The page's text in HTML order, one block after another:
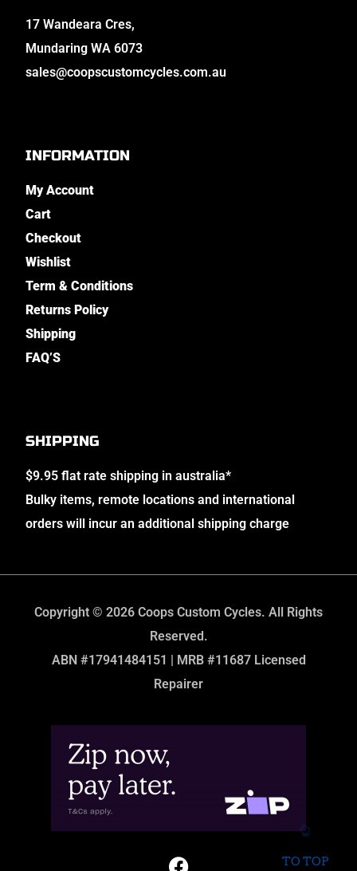
17 Wandeara Cres,
Mundaring WA 6073
sales@coopscustomcycles.com.au
INFORMATION
My Account
Cart
Checkout
Wishlist
Term & Conditions
Returns Policy
Shipping
FAQ’S
SHIPPING
$9.95 flat rate shipping in australia*
Bulky items, remote locations and international
orders will incur an additional shipping charge
Copyright © 2026 Coops Custom Cycles. All Rights
Reserved.
ABN #17941484151 | MRB #11687 Licensed
Repairer
TO TOP